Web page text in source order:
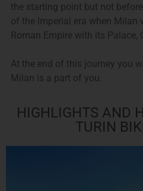
the starting point but not
of the Imperial era when Milan
Roman Empire with its Palace,
At the end of this journey you
Milan is a part of you.
HIGHLIGHTS AND
TURIN